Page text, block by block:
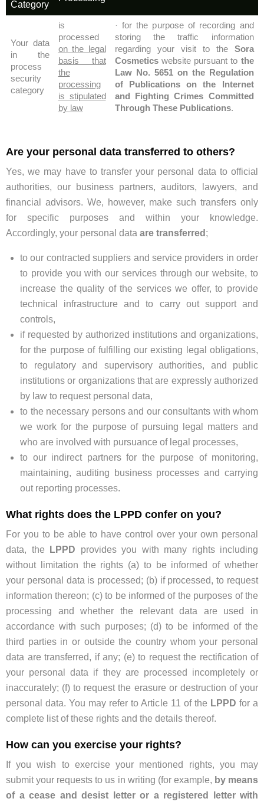
Category
Your data
in the
process
security
category
is
processed
on the legal
basis that
the
processing
is stipulated
by law
· for the purpose of recording and
storing the traffic information
regarding your visit to the Sora
Cosmeticswebsite pursuant to the
Law No. 5651 on the Regulation
of Publications on the Internet
and Fighting Crimes Committed
Through These Publications.
Are your personal data transferred to others?
Yes, we may have to transfer your personal data to official
authorities, our business partners, auditors, lawyers, and
financial advisors. We, however, make such transfers only
for specific purposes and within your knowledge.
Accordingly, your personal data are transferred ;
to our contracted suppliers and service providers in order
to provide you with our services through our website, to
increase the quality of the services we offer, to provide
technical infrastructure and to carry out support and
controls,
if requested by authorized institutions and organizations,
for the purpose of fulfilling our existing legal obligations,
to regulatory and supervisory authorities, and public
institutions or organizations that are expressly authorized
by law to request personal data,
to the necessary persons and our consultants with whom
we work for the purpose of pursuing legal matters and
who are involved with pursuance of legal processes,
to our indirect partners for the purpose of monitoring,
maintaining, auditing business processes and carrying
out reporting processes.
What rights does the LPPD confer on you?
For you to be able to have control over your own personal
data, the
LPPD provides you with many rights including
without limitation the rights (a) to be informed of whether
your personal data is processed; (b) if processed, to request
information thereon; (c) to be informed of the purposes of the
processing and whether the relevant data are used in
accordance with such purposes; (d) to be informed of the
third parties in or outside the country whom your personal
data are transferred, if any; (e) to request the rectification of
your personal data if they are processed incompletely or
inaccurately; (f) to request the erasure or destruction of your
personal data. You may refer to Article 11 of the LPPD for a
complete list of these rights and the details thereof.
How can you exercise your rights?
If you wish to exercise your mentioned rights, you may
submit your requests to us in writing (for example, by means
of a cease and desist letter or a registered letter with